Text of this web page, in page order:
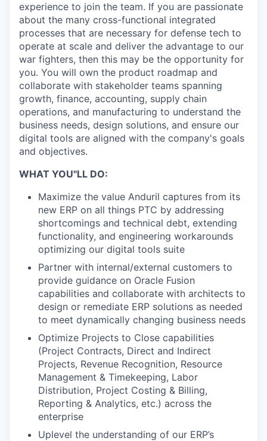
experience to join the team. If you are passionate
about the many cross-functional integrated
processes that are necessary for defense tech to
operate at scale and deliver the advantage to our
war fighters, then this may be the opportunity for
you. You will own the product roadmap and
collaborate with stakeholder teams spanning
growth, finance, accounting, supply chain
operations, and manufacturing to understand the
business needs, design solutions, and ensure our
digital tools are aligned with the company's goals
and objectives.
WHAT YOU"LL DO:
Maximize the value Anduril captures from its
new ERP on all things PTC by addressing
shortcomings and technical debt, extending
functionality, and engineering workarounds
optimizing our digital tools suite
Partner with internal/external customers to
provide guidance on Oracle Fusion
capabilities and collaborate with architects to
design or remediate ERP solutions as needed
to meet dynamically changing business needs
Optimize Projects to Close capabilities
(Project Contracts, Direct and Indirect
Projects, Revenue Recognition, Resource
Management & Timekeeping, Labor
Distribution, Project Costing & Billing,
Reporting & Analytics, etc.) across the
enterprise
Uplevel the understanding of our ERP’s